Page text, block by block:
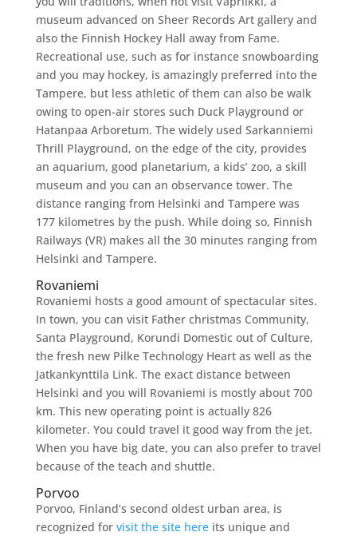
museum advanced on Sheer Records Art gallery and
also the Finnish Hockey Hall away from Fame.
Recreational use, such as for instance snowboarding
and you may hockey, is amazingly preferred into the
Tampere, but less athletic of them can also be walk
owing to open-air stores such Duck Playground or
Hatanpaa Arboretum. The widely used Sarkanniemi
Thrill Playground, on the edge of the city, provides
an aquarium, good planetarium, a kids’ zoo, a skill
museum and you can an observance tower. The
distance ranging from Helsinki and Tampere was
177 kilometres by the push. While doing so, Finnish
Railways (VR) makes all the 30 minutes ranging from
Helsinki and Tampere.
Rovaniemi
Rovaniemi hosts a good amount of spectacular sites.
In town, you can visit Father christmas Community,
Santa Playground, Korundi Domestic out of Culture,
the fresh new Pilke Technology Heart as well as the
Jatkankynttila Link. The exact distance between
Helsinki and you will Rovaniemi is mostly about 700
km. This new operating point is actually 826
kilometer. You could travel it good way from the jet.
When you have big date, you can also prefer to travel
because of the teach and shuttle.
Porvoo
Porvoo, Finland’s second oldest urban area, is
recognized for visit the site hereits unique and